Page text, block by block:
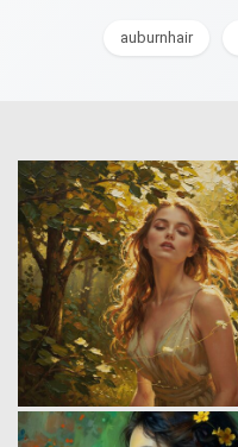
auburnhair